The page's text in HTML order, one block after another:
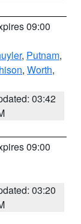
09:00
, Putnam,
, Worth,
03:42
09:00
03:20